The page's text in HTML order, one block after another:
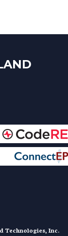
Technologies, Inc.